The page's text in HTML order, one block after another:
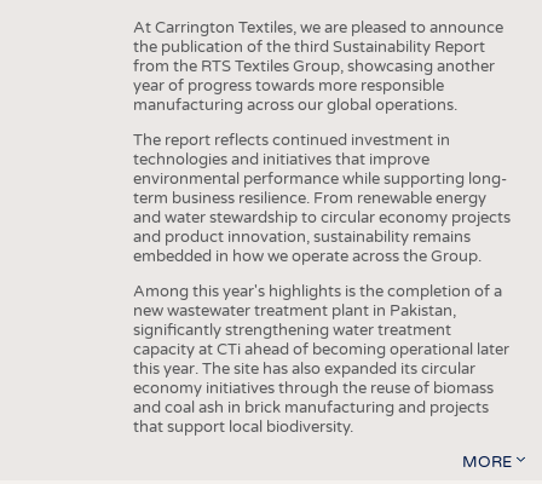
At Carrington Textiles, we are pleased to announce
the publication of the third Sustainability Report
from the RTS Textiles Group, showcasing another
year of progress towards more responsible
manufacturing across our global operations.
The report reflects continued investment in
technologies and initiatives that improve
environmental performance while supporting long-
term business resilience. From renewable energy
and water stewardship to circular economy projects
and product innovation, sustainability remains
embedded in how we operate across the Group.
Among this year's highlights is the completion of a
new wastewater treatment plant in Pakistan,
significantly strengthening water treatment
capacity at CTi ahead of becoming operational later
this year. The site has also expanded its circular
economy initiatives through the reuse of biomass
and coal ash in brick manufacturing and projects
that support local biodiversity.
MORE